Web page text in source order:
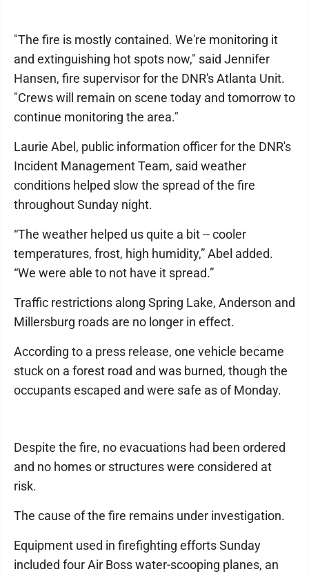
"The fire is mostly contained. We're monitoring it
and extinguishing hot spots now," said Jennifer
Hansen, fire supervisor for the DNR's Atlanta Unit.
"Crews will remain on scene today and tomorrow to
continue monitoring the area."
Laurie Abel, public information officer for the DNR's
Incident Management Team, said weather
conditions helped slow the spread of the fire
throughout Sunday night.
“The weather helped us quite a bit -- cooler
temperatures, frost, high humidity,” Abel added.
“We were able to not have it spread.”
Traffic restrictions along Spring Lake, Anderson and
Millersburg roads are no longer in effect.
According to a press release, one vehicle became
stuck on a forest road and was burned, though the
occupants escaped and were safe as of Monday.
Despite the fire, no evacuations had been ordered
and no homes or structures were considered at
risk.
The cause of the fire remains under investigation.
Equipment used in firefighting efforts Sunday
included four Air Boss water-scooping planes, an